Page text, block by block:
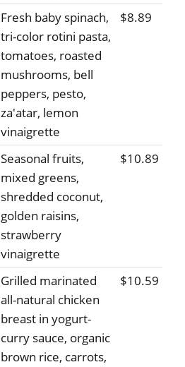
Fresh baby spinach,
tri-color rotini pasta,
tomatoes, roasted
mushrooms, bell
peppers, pesto,
za'atar, lemon
vinaigrette
$8.89
Seasonal fruits,
mixed greens,
shredded coconut,
golden raisins,
strawberry
vinaigrette
$10.89
Grilled marinated
all-natural chicken
breast in yogurt-
curry sauce, organic
brown rice, carrots,
$10.59